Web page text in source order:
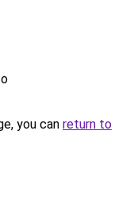
you can return to